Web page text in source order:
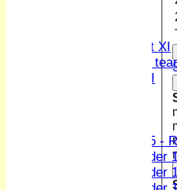
Women's First XI
Women's U19
Sunday 2nd XI
U15 -
Under
Under